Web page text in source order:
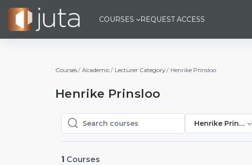
Skip to main content
COURSES REQUEST ACCESS
Courses Academic Lecturer Category Henrike Prinsloo
Henrike Prinsloo
Search courses
Search courses
Henrike Prinsloo
1 Courses